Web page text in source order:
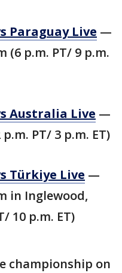
Paraguay Live —
(6 p.m. PT/ 9 p.m.
Australia Live —
PT/ 3 p.m. ET)
Türkiye Live —
in Inglewood,
10 p.m. ET)
championship on